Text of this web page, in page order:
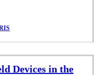
Devices in the